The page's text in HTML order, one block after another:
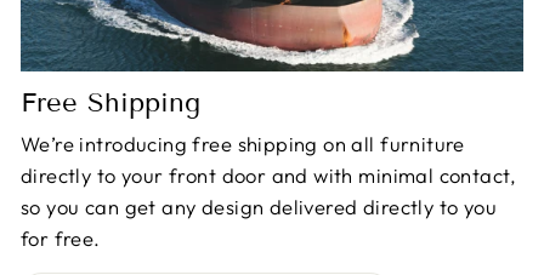
Free Shipping
We’re introducing free shipping on all furniture
directly to your front door and with minimal contact,
so you can get any design delivered directly to you
for free.